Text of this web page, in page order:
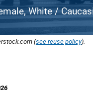
White /
(see reuse policy).